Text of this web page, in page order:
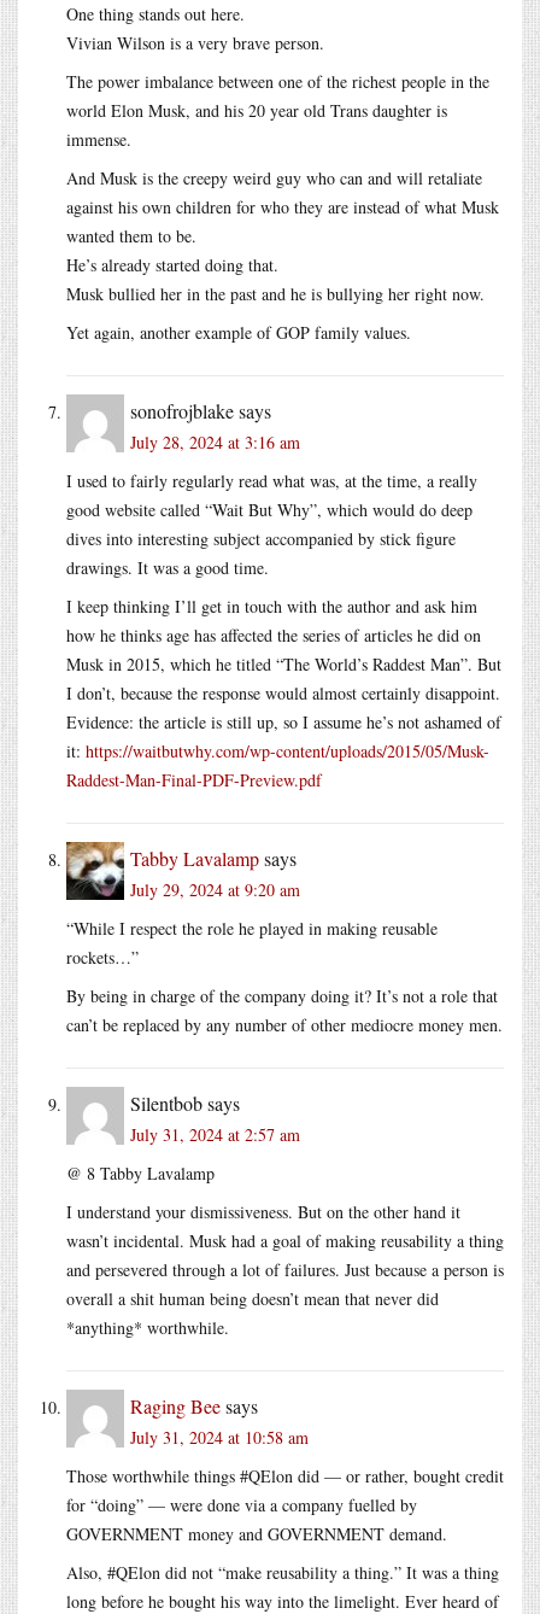
One thing stands out here.
Vivian Wilson is a very brave person.
The power imbalance between one of the richest people in the
world Elon Musk, and his 20 year old Trans daughter is
immense.
And Musk is the creepy weird guy who can and will retaliate
against his own children for who they are instead of what Musk
wanted them to be.
He’s already started doing that.
Musk bullied her in the past and he is bullying her right now.
Yet again, another example of GOP family values.
sonofrojblakesays
July 28, 2024 at 3:16 am
I used to fairly regularly read what was, at the time, a really
good website called “Wait But Why”, which would do deep
dives into interesting subject accompanied by stick figure
drawings. It was a good time.
I keep thinking I’ll get in touch with the author and ask him
how he thinks age has affected the series of articles he did on
Musk in 2015, which he titled “The World’s Raddest Man”. But
I don’t, because the response would almost certainly disappoint.
Evidence: the article is still up, so I assume he’s not ashamed of
it: https://waitbutwhy.com/wp-content/uploads/2015/05/Musk-
Raddest-Man-Final-PDF-Preview.pdf
Tabby Lavalampsays
July 29, 2024 at 9:20 am
“While I respect the role he played in making reusable
rockets…”
By being in charge of the company doing it? It’s not a role that
can’t be replaced by any number of other mediocre money men.
Silentbobsays
July 31, 2024 at 2:57 am
@ 8 Tabby Lavalamp
I understand your dismissiveness. But on the other hand it
wasn’t incidental. Musk had a goal of making reusability a thing
and persevered through a lot of failures. Just because a person is
overall a shit human being doesn’t mean that never did
*anything* worthwhile.
Raging Beesays
July 31, 2024 at 10:58 am
Those worthwhile things #QElon did — or rather, bought credit
for “doing” — were done via a company fuelled by
GOVERNMENT money and GOVERNMENT demand.
Also, #QElon did not “make reusability a thing.” It was a thing
long before he bought his way into the limelight. Ever heard of